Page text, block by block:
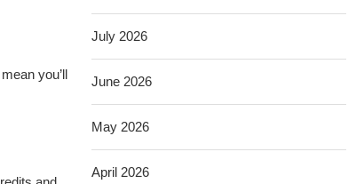
you’ll
July 2026
June 2026
May 2026
April 2026